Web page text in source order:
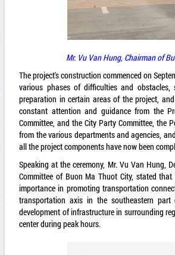
Mr. Vu Van Hung, Chairman of
The project's construction commenced on
various phases of difficulties and
preparation in certain areas of the project,
constant attention and guidance from the
Committee, and the City Party Committee, the
from the various departments and agencies,
all the project components have now been
Speaking at the ceremony, Mr. Vu Van Hung,
Committee of Buon Ma Thuot City, stated
importance in promoting transportation
transportation axis in the southeastern
development of infrastructure in surrounding
center during peak hours.